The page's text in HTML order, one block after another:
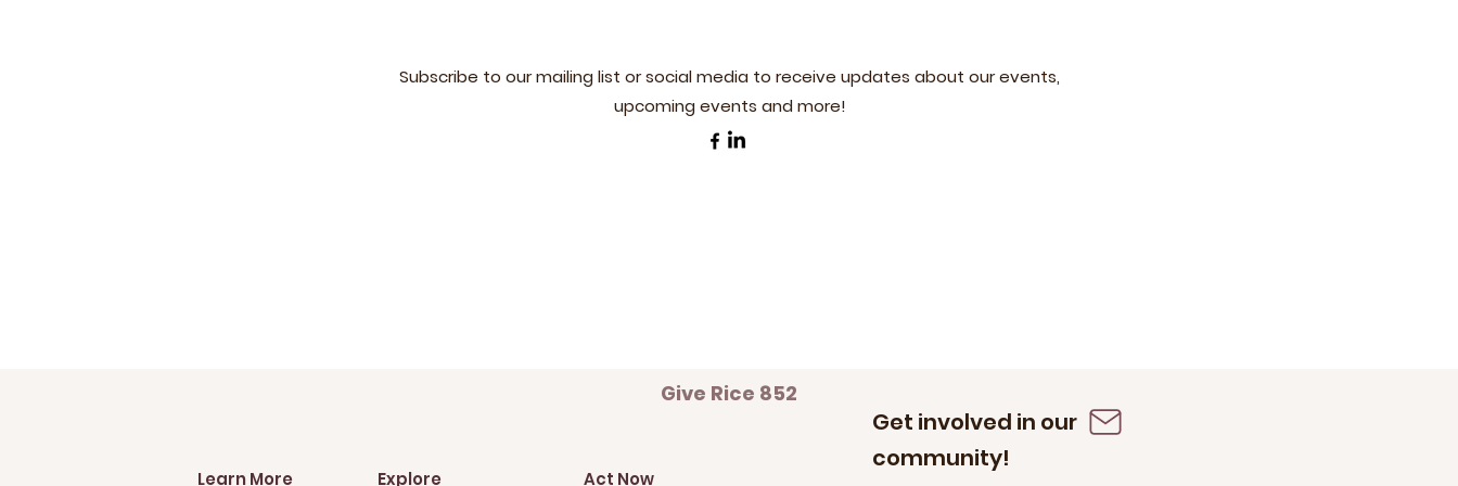
Subscribe to our mailing list or social media to receive updates about our events,
upcoming events and more!
Learn More
Give Rice 852
Explore Act Now
Get involved in our
community!